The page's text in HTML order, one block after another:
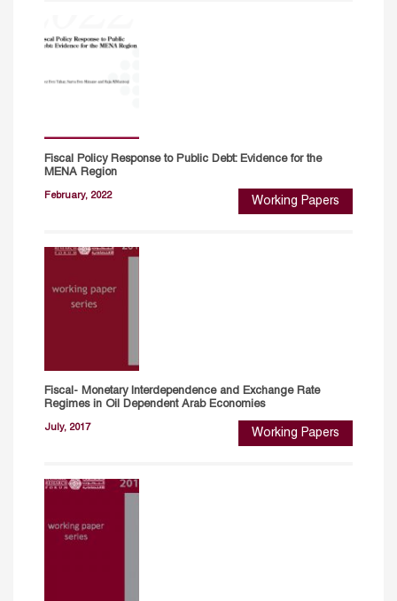
Fiscal Policy Response to Public Debt: Evidence for the
MENA Region
February, 2022 Working Papers
Fiscal- Monetary Interdependence and Exchange Rate
Regimes in Oil Dependent Arab Economies
July, 2017 Working Papers